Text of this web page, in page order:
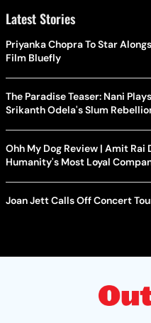
Latest Stories
Priyanka Chopra To Star
Film Bluefly
The Paradise Teaser: Nani
Srikanth Odela's Slum
Ohh My Dog Review | Amit
Humanity's Most Loyal
Joan Jett Calls Off Concert